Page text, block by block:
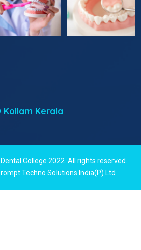
Kollam Kerala
College 2022. All rights reserved.
Techno Solutions India(P) Ltd .